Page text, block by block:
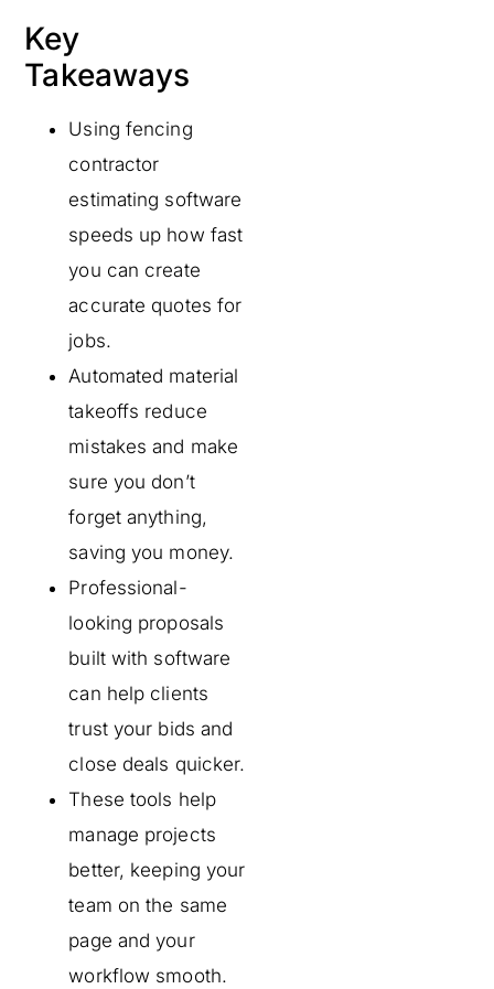
Key
Takeaways
Using fencing
contractor
estimating software
speeds up how fast
you can create
accurate quotes for
jobs.
Automated material
takeoffs reduce
mistakes and make
sure you don’t
forget anything,
saving you money.
Professional-
looking proposals
built with software
can help clients
trust your bids and
close deals quicker.
These tools help
manage projects
better, keeping your
team on the same
page and your
workflow smooth.